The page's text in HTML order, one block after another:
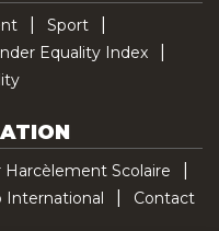
Sport
Equality Index
Harcèlement Scolaire
International
Contact